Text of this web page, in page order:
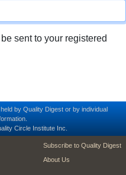
sent to your registered
by Quality Digest or by individual
Circle Institute Inc.
footer second
Subscribe to Quality Digest
About Us